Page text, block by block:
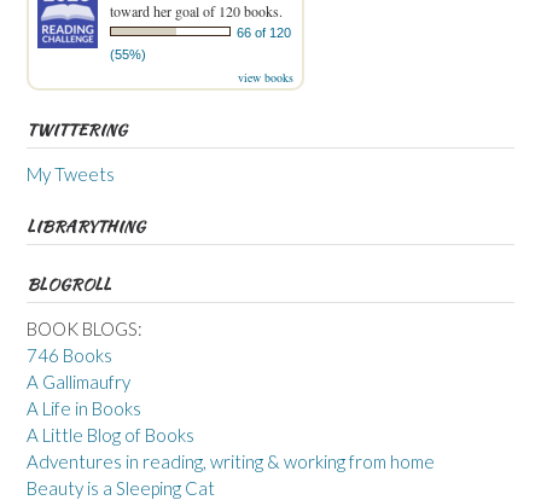
toward her goal of 120 books.
66 of 120
(55%)
view books
TWITTERING
My Tweets
LIBRARYTHING
BLOGROLL
BOOK BLOGS:
746 Books
A Gallimaufry
A Life in Books
A Little Blog of Books
Adventures in reading, writing & working from home
Beauty is a Sleeping Cat